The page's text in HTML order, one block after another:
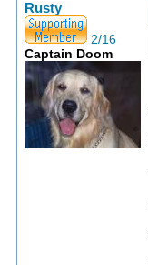
Rusty
2/16
Captain Doom